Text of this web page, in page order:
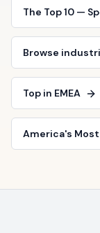
The Top 10 —
Browse
Top in EMEA
America's